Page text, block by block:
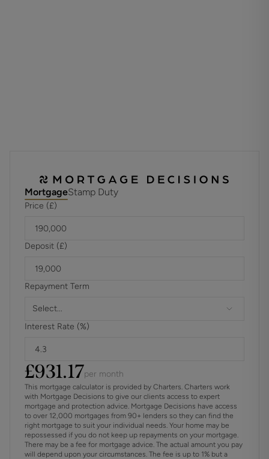
MortgageStamp Duty
Price (£)
Deposit (£)
Repayment Term
Select...
Interest Rate (%)
£931.17per month
This mortgage calculator is provided by Charters. Charters work
with Mortgage Decisions to give our clients access to expert
mortgage and protection advice. Mortgage Decisions have access
to over 12,000 mortgages from 90+ lenders so they can find the
right mortgage to suit your individual needs. Your home may be
repossessed if you do not keep up repayments on your mortgage.
There may be a fee for mortgage advice. The actual amount you pay
will depend upon your circumstances. The fee is up to 1% but a